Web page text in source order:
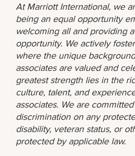
At Marriott International, we
being an equal opportunity
welcoming all and providing
opportunity. We actively
where the unique
associates are valued and
greatest strength lies in the
culture, talent, and
associates. We are
discrimination on any
disability, veteran status, or
protected by applicable law.